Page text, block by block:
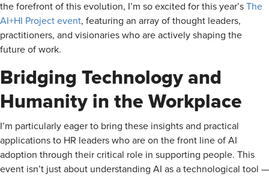
the forefront of this evolution, I’m so excited for this year’s The
AI+HI Project event, featuring an array of thought leaders,
practitioners, and visionaries who are actively shaping the
future of work.
Bridging Technology and
Humanity in the Workplace
I’m particularly eager to bring these insights and practical
applications to HR leaders who are on the front line of AI
adoption through their critical role in supporting people. This
event isn’t just about understanding AI as a technological tool —